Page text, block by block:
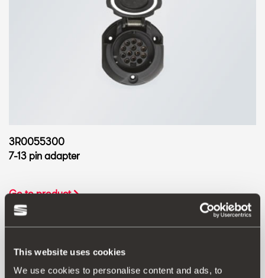
This website uses cookies
We use cookies to personalise content and ads, to
3R0055300
7-13 pin adapter
Go to product